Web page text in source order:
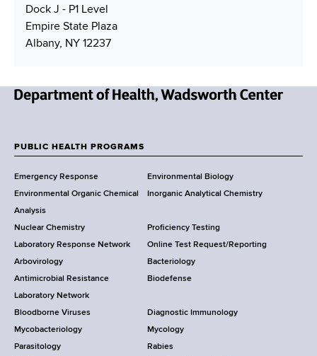
Dock J - P1 Level
Empire State Plaza
Albany, NY 12237
w
o
r
k
S
t
a
t
e
D
e
p
o
o
t
e
r
PUBLIC HEALTH PROGRAMS
Emergency Response
Environmental Biology
Environmental Organic Chemical
Analysis
Inorganic Analytical Chemistry
Nuclear Chemistry
Proficiency Testing
Laboratory Response Network
Online Test Request/Reporting
Arbovirology
Bacteriology
Antimicrobial Resistance
Laboratory Network
Biodefense
Bloodborne Viruses
Diagnostic Immunology
Mycobacteriology
Mycology
Parasitology
Rabies